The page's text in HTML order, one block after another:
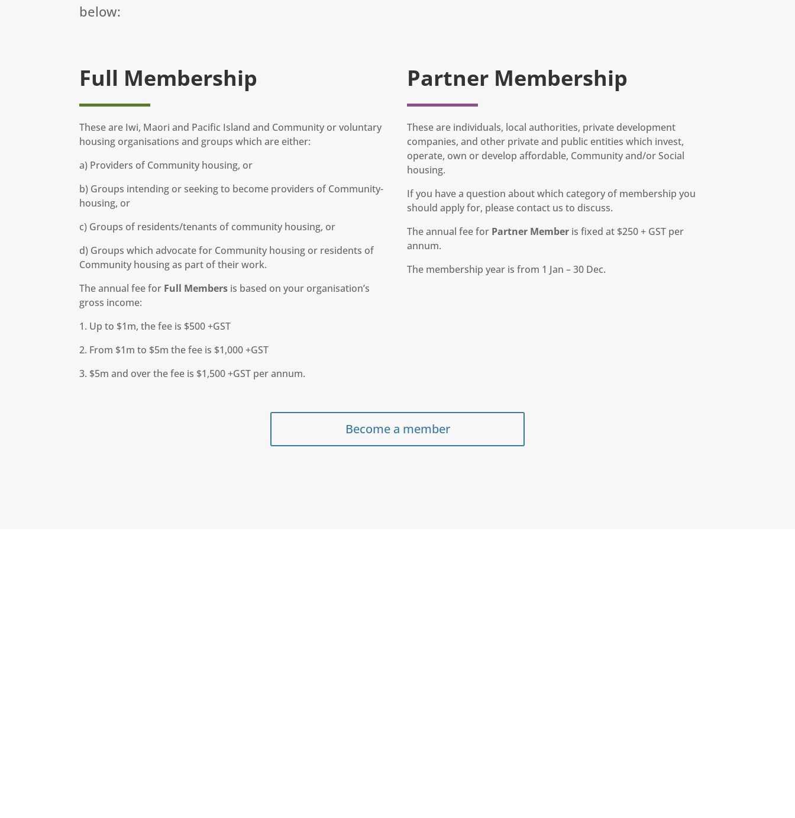
below:
Full Membership
These are Iwi, Maori and Pacific Island and Community or voluntary
housing organisations and groups which are either:
a) Providers of Community housing, or
b) Groups intending or seeking to become providers of Community-
housing, or
c) Groups of residents/tenants of community housing, or
d) Groups which advocate for Community housing or residents of
Community housing as part of their work.
The annual fee for Full Members is based on your organisation’s
gross income:
1. Up to $1m, the fee is $500 +GST
2. From $1m to $5m the fee is $1,000 +GST
3. $5m and over the fee is $1,500 +GST per annum.
Partner Membership
These are individuals, local authorities, private development
companies, and other private and public entities which invest,
operate, own or develop affordable, Community and/or Social
housing.
If you have a question about which category of membership you
should apply for, please contact us to discuss.
The annual fee for Partner Member is fixed at $250 + GST per
annum.
The membership year is from 1 Jan – 30 Dec.
Become a member